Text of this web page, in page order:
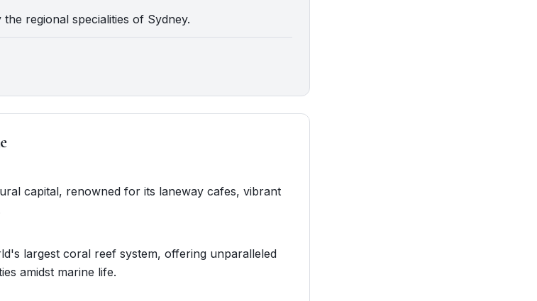
regional specialities of Sydney.
capital, renowned for its laneway cafes, vibrant
largest coral reef system, offering unparalleled
amidst marine life.